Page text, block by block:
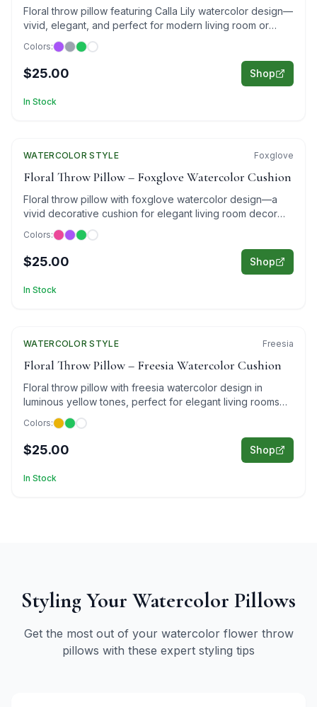
Floral throw pillow featuring Calla Lily watercolor design—
vivid, elegant, and perfect for modern living room or
bedroom decor.
Colors:
$25.00 Shop
In Stock
Featured
WATERCOLOR STYLE Foxglove
Floral Throw Pillow – Foxglove Watercolor Cushion
Floral throw pillow with foxglove watercolor design—a
vivid decorative cushion for elegant living room decor
and cozy bedroom styling.
Colors:
$25.00 Shop
In Stock
Featured
WATERCOLOR STYLE Freesia
Floral Throw Pillow – Freesia Watercolor Cushion
Floral throw pillow with freesia watercolor design in
luminous yellow tones, perfect for elegant living rooms
and cheerful bedroom décor.
Colors:
$25.00 Shop
In Stock
Styling Your Watercolor Pillows
Get the most out of your watercolorflower throw
pillows with these expert styling tips